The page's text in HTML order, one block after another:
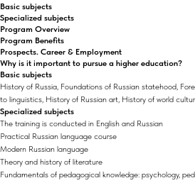
Basic subjects
Specialized subjects
Program Overview
Program Benefits
Prospects. Career & Employment
Why is it important to pursue a higher education?
Basic subjects
History of Russia, Foundations of Russian statehood,
to linguistics, History of Russian art, History of world
Specialized subjects
The training is conducted in English and Russian
Practical Russian language course
Modern Russian language
Theory and history of literature
Fundamentals of pedagogical knowledge: psychology,